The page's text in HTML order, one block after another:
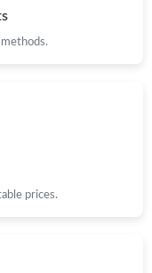
at 10:09 PM.
prices.